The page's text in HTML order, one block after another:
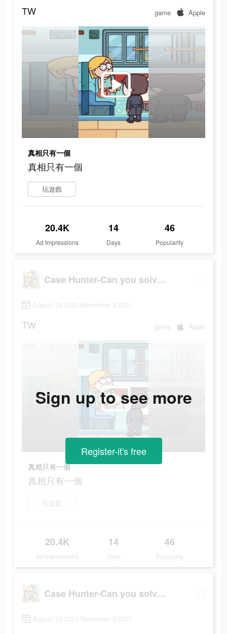
TW game Apple
真相只有一個
真相只有一個
玩遊戲
20.4K
Ad Impressions
14
Days
46
Popularity
Case Hunter-Can you solve it?
August 29 2021-November 9 2021
TW game Apple
真相只有一個
真相只有一個
玩遊戲
20.4K
Ad Impressions
14
Days
46
Popularity
Sign up to see more
Register-it's free
Case Hunter-Can you solve it?
August 29 2021-November 9 2021